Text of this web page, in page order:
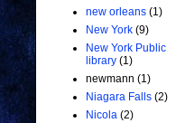
new orleans (1)
New York (9)
New York Public
library (1)
newmann (1)
Niagara Falls (2)
Nicola (2)